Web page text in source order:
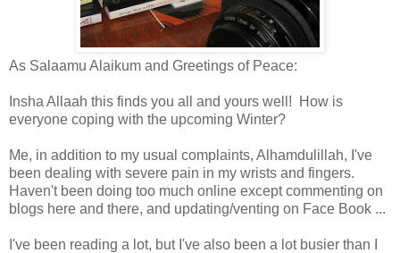
As Salaamu Alaikum and Greetings of Peace:
Insha Allaah this finds you all and yours well! How is
everyone coping with the upcoming Winter?
Me, in addition to my usual complaints, Alhamdulillah, I've
been dealing with severe pain in my wrists and fingers.
Haven't been doing too much online except commenting on
blogs here and there, and updating/venting on Face Book ...
I've been reading a lot, but I've also been a lot busier than I